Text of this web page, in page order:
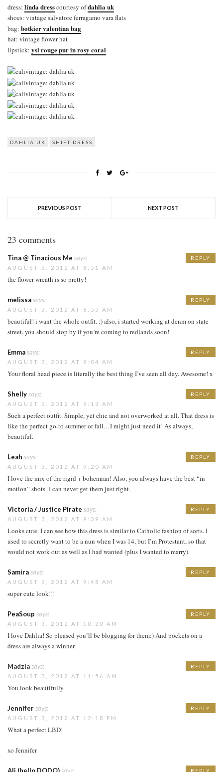
dress: linda dresscourtesy ofdahlia uk
shoes: vintage salvatore ferragamo vara flats
bag: botkier valentina bag
hat: vintage flower hat
lipstick: ysl rouge pur in rosy coral
DAHLIA UK SHIFT DRESS
PREVIOUS POST NEXT POST
23 comments
Tina @ Tinacious Me says:
AUGUST 3, 2012 AT 8:51 AM
the flower wreath is so pretty!
REPLY
melissasays:
AUGUST 3, 2012 AT 8:55 AM
beautiful! i want the whole outfit. :) also, i started working at denm on state
street. you should stop by if you’re coming to redlands soon!
REPLY
Emmasays:
AUGUST 3, 2012 AT 9:04 AM
Your floral head piece is literally the best thing I’ve seen all day. Awesome! x
REPLY
Shellysays:
AUGUST 3, 2012 AT 9:13 AM
Such a perfect outfit. Simple, yet chic and not overworked at all. That dress is
like the perfect go-to summer or fall…I might just need it! As always,
beautiful.
REPLY
Leah says:
AUGUST 3, 2012 AT 9:20 AM
I love the mix of the rigid + bohemian! Also, you always have the best “in
motion” shots- I can never get them just right.
REPLY
Victoria / Justice Pirate says:
AUGUST 3, 2012 AT 9:39 AM
Looks cute. I can see how this dress is similar to Catholic fashion of sorts. I
used to secretly want to be a nun when I was 14, but I’m Protestant, so that
would not work out as well as I had wanted (plus I wanted to marry).
REPLY
Samirasays:
AUGUST 3, 2012 AT 9:48 AM
super cute look!!!
REPLY
PeaSoup says:
AUGUST 3, 2012 AT 10:20 AM
I love Dahlia! So pleased you’ll be blogging for them:) And pockets on a
dress are always a winner.
REPLY
Madziasays:
AUGUST 3, 2012 AT 11:56 AM
You look beautifully
REPLY
Jennifersays:
AUGUST 3, 2012 AT 12:18 PM
What a perfect LBD!
xo Jennifer
REPLY
REPLY